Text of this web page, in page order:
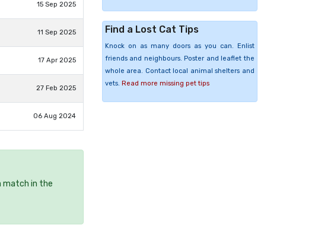
15 Sep 2025
11 Sep 2025
17 Apr 2025
27 Feb 2025
06 Aug 2024
match in the
Find a Lost Cat Tips
Knock on as many doors as you can. Enlist
friends and neighbours. Poster and leaflet the
whole area. Contact local animal shelters and
vets. Read more missing pet tips